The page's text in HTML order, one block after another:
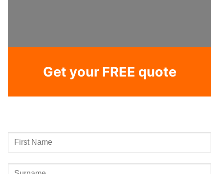
Get your FREE quote